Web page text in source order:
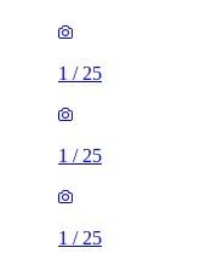
1 / 25
1 / 25
1 / 25